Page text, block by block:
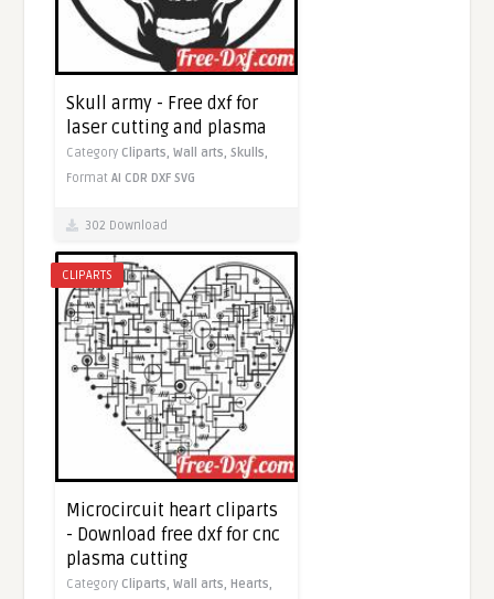
Skull army - Free dxf for
laser cutting and plasma
Category Cliparts,Wall arts,Skulls,
FormatAI CDR DXF SVG
302 Download
CLIPARTS
Microcircuit heart cliparts
- Download free dxf for cnc
plasma cutting
Category Cliparts,Wall arts,Hearts,